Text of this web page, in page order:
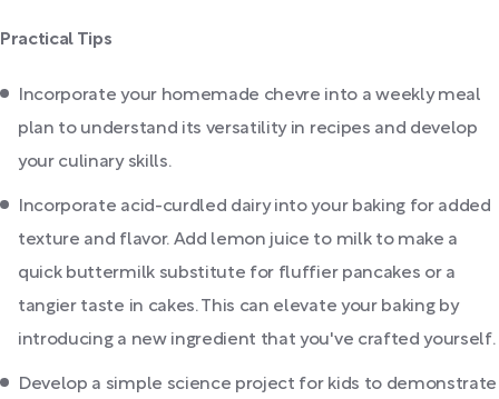
Practical Tips
Incorporate your homemade chevre into a weekly meal
plan to understand its versatility in recipes and develop
your culinary skills.
Incorporate acid-curdled dairy into your baking for added
texture and flavor. Add lemon juice to milk to make a
quick buttermilk substitute for fluffier pancakes or a
tangier taste in cakes. This can elevate your baking by
introducing a new ingredient that you've crafted yourself.
Develop a simple science project for kids to demonstrate